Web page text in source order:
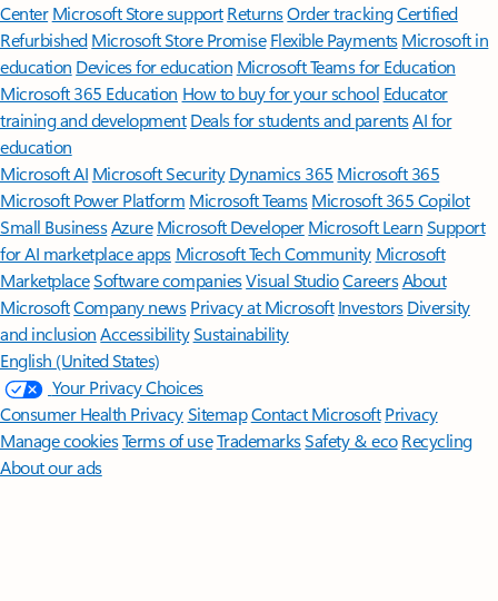
Center Microsoft Store support ReturnsOrder trackingCertified
Refurbished Microsoft Store Promise Flexible Payments Microsoft in
education Devices for education Microsoft Teams for Education
Microsoft 365 Education How to buy for your school Educator
training and development Deals for students and parentsAI for
education
Microsoft AI Microsoft Security Dynamics 365 Microsoft 365
Microsoft Power Platform Microsoft TeamsMicrosoft 365 Copilot
Small BusinessAzure Microsoft DeveloperMicrosoft LearnSupport
for AI marketplace apps Microsoft Tech Community Microsoft
MarketplaceSoftware companiesVisual StudioCareersAbout
MicrosoftCompany news Privacy at Microsoft Investors Diversity
and inclusion AccessibilitySustainability
English (United States)
Your Privacy Choices
Consumer Health PrivacySitemapContact Microsoft Privacy
Manage cookiesTerms of useTrademarksSafety & eco Recycling
About our ads